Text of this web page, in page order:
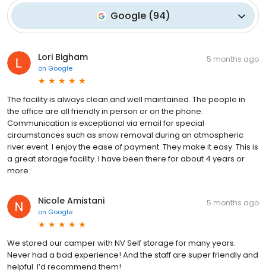
Google(94)
Lori Bigham
on Google
5 months ago
The facility is always clean and well maintained. The people in
the office are all friendly in person or on the phone.
Communication is exceptional via email for special
circumstances such as snow removal during an atmospheric
river event. I enjoy the ease of payment. They make it easy. This is
a great storage facility. I have been there for about 4 years or
more.
Nicole Amistani
on Google
5 months ago
We stored our camper with NV Self storage for many years.
Never had a bad experience! And the staff are super friendly and
helpful. I’d recommend them!